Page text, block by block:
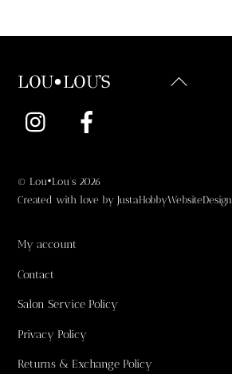
Back
LOU•LOU'S
Instagram
© Lou•Lou's 2026
Created with love byJustaHobbyWebsiteDesign
My account
Contact
Salon Service Policy
Privacy Policy
Returns & Exchange Policy